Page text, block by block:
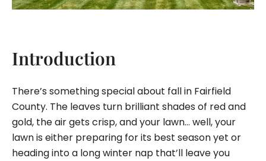
Introduction
There’s something special about fall in Fairfield
County. The leaves turn brilliant shades of red and
gold, the air gets crisp, and your lawn… well, your
lawn is either preparing for its best season yet or
heading into a long winter nap that’ll leave you